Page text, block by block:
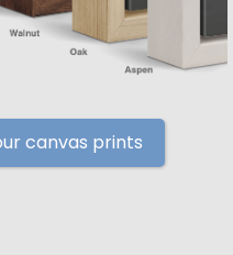
canvas prints